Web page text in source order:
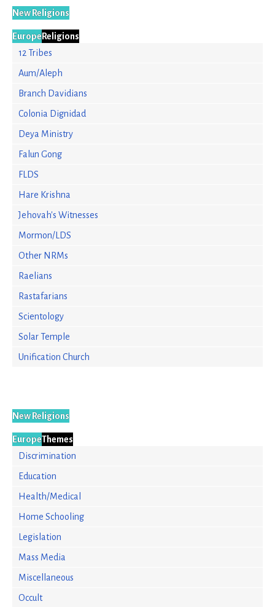
New Religions
Europe Religions
12 Tribes
Aum/Aleph
Branch Davidians
Colonia Dignidad
Deya Ministry
Falun Gong
FLDS
Hare Krishna
Jehovah's Witnesses
Mormon/LDS
Other NRMs
Raelians
Rastafarians
Scientology
Solar Temple
Unification Church
New Religions
EuropeThemes
Discrimination
Education
Health/Medical
Home Schooling
Legislation
Mass Media
Miscellaneous
Occult